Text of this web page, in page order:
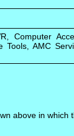
Computer
Tools, AMC
above in which